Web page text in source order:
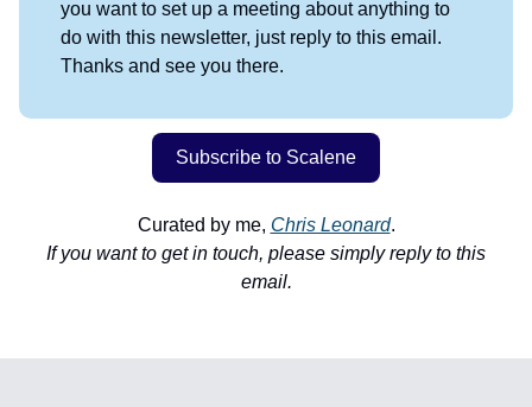
you want to set up a meeting about anything to
do with this newsletter, just reply to this email.
Thanks and see you there.
Subscribe to Scalene
Curated by me, Chris Leonard.
If you want to get in touch, please simply reply to this
email.